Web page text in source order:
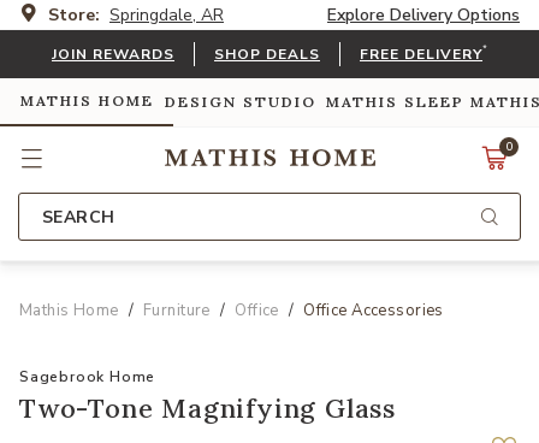
Store: Springdale, AR Explore Delivery Options
JOIN REWARDS SHOP DEALS FREE DELIVERY*
MATHIS HOME DESIGN STUDIO MATHIS SLEEP
0
SEARCH
Mathis Home Furniture Office Office Accessories
Sagebrook Home
Two-Tone Magnifying Glass